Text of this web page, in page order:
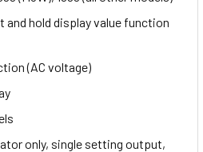
and hold display value function
(AC voltage)
only, single setting output,